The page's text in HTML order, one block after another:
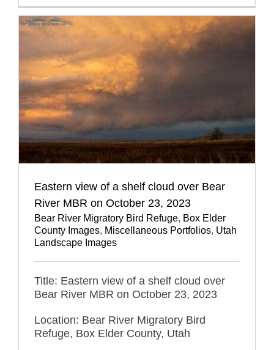
Eastern view of a shelf cloud over Bear
River MBR on October 23, 2023
Bear River Migratory Bird Refuge, Box Elder
County Images, Miscellaneous Portfolios, Utah
Landscape Images
Title: Eastern view of a shelf cloud over
Bear River MBR on October 23, 2023
Location: Bear River Migratory Bird
Refuge, Box Elder County, Utah